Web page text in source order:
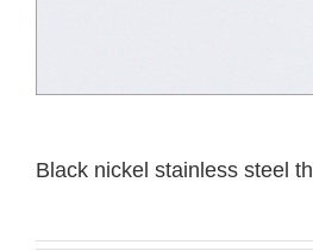
Black nickel stainless steel